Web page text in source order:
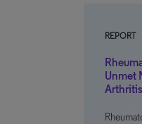
REPORT
Unmet